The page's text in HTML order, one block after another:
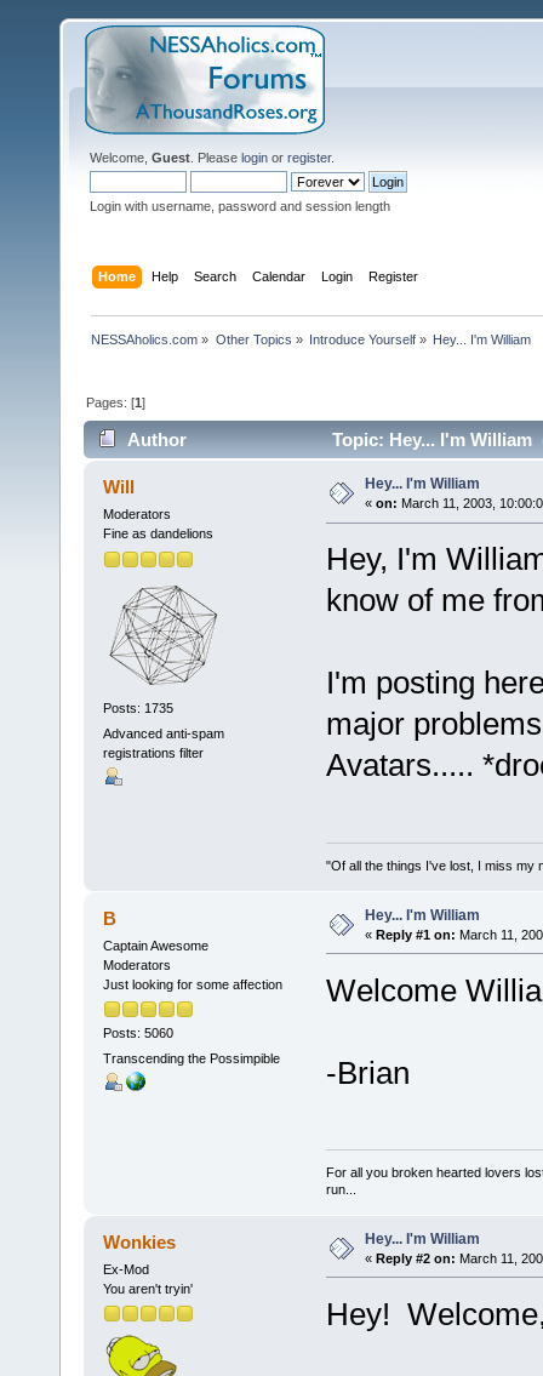
Welcome, Guest . Please login or register.
Login with username, password and session length
Home Help Search Calendar Login Register
NESSAholics.com » Other Topics » Introduce Yourself» Hey... I'm William
Pages: [1]
Author Topic: Hey... I'm William
Will
Moderators
Fine as dandelions
Posts: 1735
Advanced anti-spam
registrations filter
Hey... I'm William
« on: March 11, 2003,
Hey, I'm
know of me
I'm posting
major
Avatars.....
"Of all the things I've lost, I miss my
B
Captain Awesome
Moderators
Just looking for some affection
Posts: 5060
Transcending the Possimpible
Hey... I'm William
« Reply #1 on: March 11,
Welcome
-Brian
For all you broken hearted lovers
run...
Wonkies
Ex-Mod
You aren't tryin'
Hey... I'm William
« Reply #2 on: March 11,
Hey!